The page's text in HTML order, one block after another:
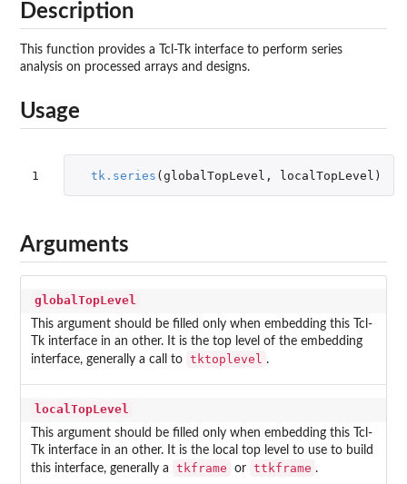
Description
This function provides a Tcl-Tk interface to perform series
analysis on processed arrays and designs.
Usage
1 tk.series (globalTopLevel , localTopLevel )
Arguments
globalTopLevel
This argument should be filled only when embedding this Tcl-
Tk interface in an other. It is the top level of the embedding
interface, generally a call to tktoplevel .
localTopLevel
This argument should be filled only when embedding this Tcl-
Tk interface in an other. It is the local top level to use to build
this interface, generally a
tkframe or ttkframe .